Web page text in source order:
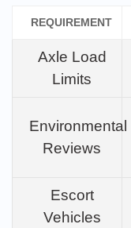
REQUIREMENT
Axle Load
Limits
Environmental
Reviews
Escort
Vehicles